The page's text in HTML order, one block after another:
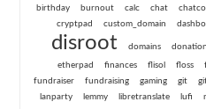
birthday burnout calc chat
cryptpad custom_domain
disroot domains
etherpad finances flisol floss
fundraiser
fundraising gaming git
lanparty
lemmy libretranslate lufi